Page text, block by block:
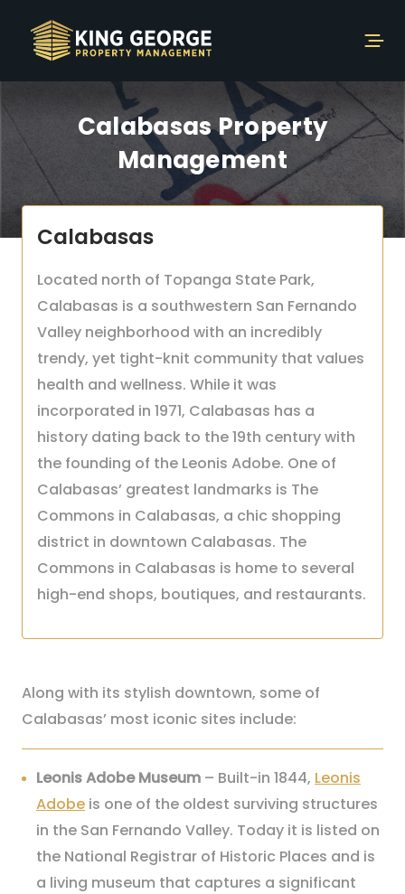
Calabasas Property
Management
Calabasas
Located north of Topanga State Park,
Calabasas is a southwestern San Fernando
Valley neighborhood with an incredibly
trendy, yet tight-knit community that values
health and wellness. While it was
incorporated in 1971, Calabasas has a
history dating back to the 19th century with
the founding of the Leonis Adobe. One of
Calabasas’ greatest landmarks is The
Commons in Calabasas, a chic shopping
district in downtown Calabasas. The
Commons in Calabasas is home to several
high-end shops, boutiques, and restaurants.
Along with its stylish downtown, some of
Calabasas’ most iconic sites include:
Leonis Adobe Museum – Built-in 1844, Leonis
Adobe is one of the oldest surviving structures
in the San Fernando Valley. Today it is listed on
the National Registrar of Historic Places and is
a living museum that captures a significant